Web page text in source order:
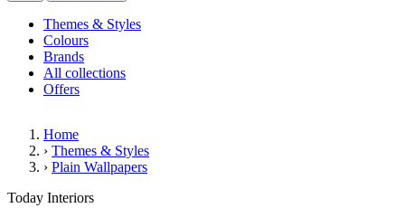
Themes & Styles
Colours
Brands
All collections
Offers
Home
› Themes & Styles
› Plain Wallpapers
Today Interiors